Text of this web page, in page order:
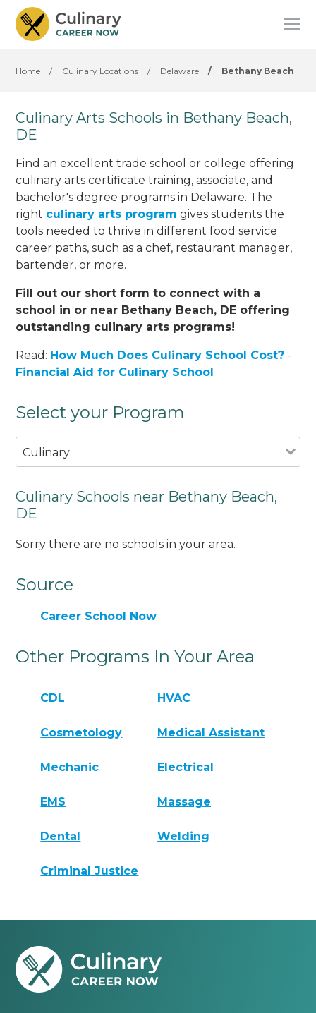
Home / Culinary Locations / Delaware / Bethany Beach
Culinary Arts Schools in Bethany Beach,
DE
Find an excellent trade school or college offering
culinary arts certificate training, associate, and
bachelor's degree programs in Delaware. The
right culinary arts program gives students the
tools needed to thrive in different food service
career paths, such as a chef, restaurant manager,
bartender, or more.
Fill out our short form to connect with a
school in or near Bethany Beach, DE offering
outstanding culinary arts programs!
Read: How Much Does Culinary School Cost? -
Financial Aid for Culinary School
Select your Program
Culinary
Culinary Schools near Bethany Beach,
DE
Sorry there are no schools in your area.
Source
Career School Now
Other Programs In Your Area
CDL HVAC
Cosmetology Medical Assistant
Mechanic Electrical
EMS Massage
Dental Welding
Criminal Justice